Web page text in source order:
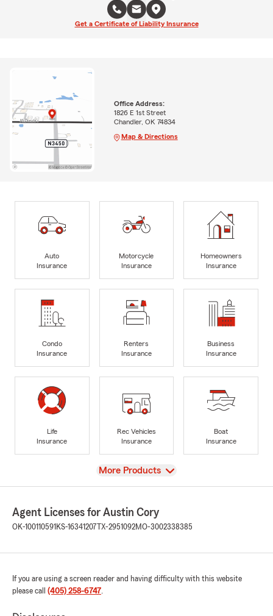
Get a Certificate of Liability Insurance
Office Address:
1826 E 1st Street
Chandler, OK 74834
Map & Directions
Auto
Insurance
Motorcycle
Insurance
Homeowners
Insurance
Condo
Insurance
Renters
Insurance
Business
Insurance
Life
Insurance
Rec Vehicles
Insurance
Boat
Insurance
View
More Products
Agent Licenses for Austin Cory
OK-100110591 KS-16341207 TX-2951092MO-3002338385
If you are using a screen reader and having difficulty with this website
please call (405) 258-6747.